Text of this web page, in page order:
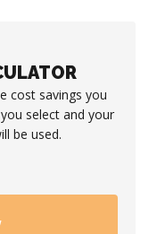
cost savings you
select and your
be used.